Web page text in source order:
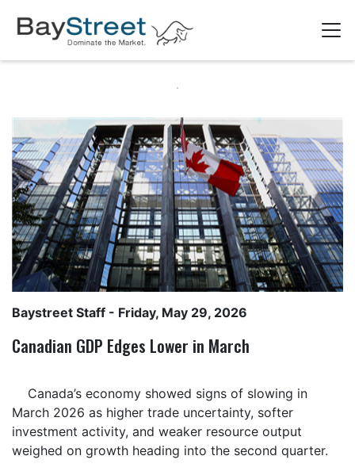
Baystreet Staff - Friday, May 29, 2026
Canadian GDP Edges Lower in March
Canada’s economy showed signs of slowing in
March 2026 as higher trade uncertainty, softer
investment activity, and weaker resource output
weighed on growth heading into the second quarter.